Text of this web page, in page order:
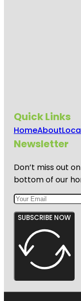
Quick Links
HomeAbout
Newsletter
Don’t miss out
bottom of our
SUBSCRIBE NOW